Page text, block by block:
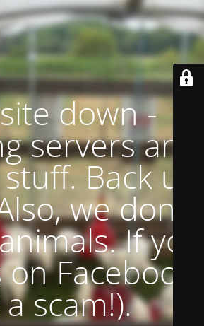
down -
servers and
Back up
we don't
If you
Facebook,
scam!).